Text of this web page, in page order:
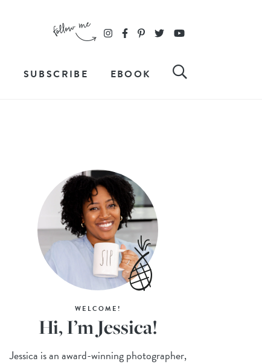
SUBSCRIBE EBOOK
WELCOME!
Hi, I’m Jessica!
Jessica is an award-winning photographer,